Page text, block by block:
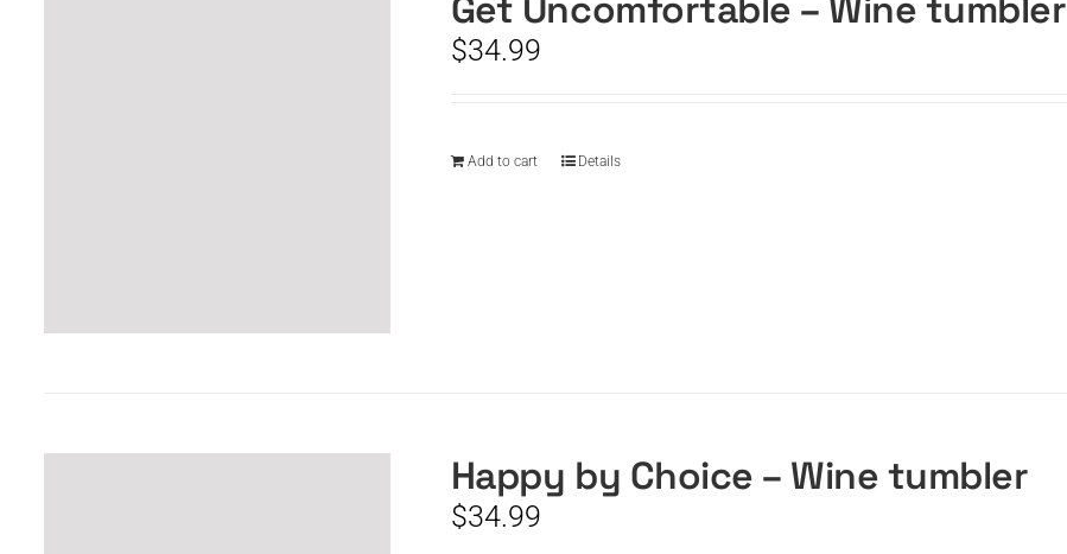
Get Uncomfortable – Wine tumbler
$34.99
Add to cart Details
Happy by Choice – Wine tumbler
$34.99